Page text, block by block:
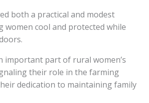
both a practical and modest
women cool and protected while
important part of rural women’s
their role in the farming
dedication to maintaining family